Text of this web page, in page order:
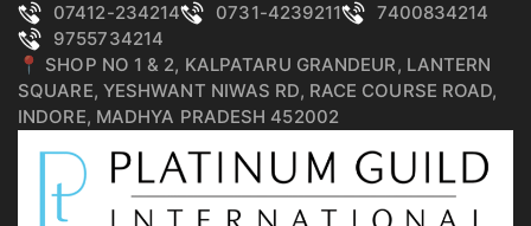
07412-234214
0731-4239211
7400834214
9755734214
📍 SHOP NO 1 & 2, KALPATARU GRANDEUR, LANTERN
SQUARE, YESHWANT NIWAS RD, RACE COURSE ROAD,
INDORE, MADHYA PRADESH 452002